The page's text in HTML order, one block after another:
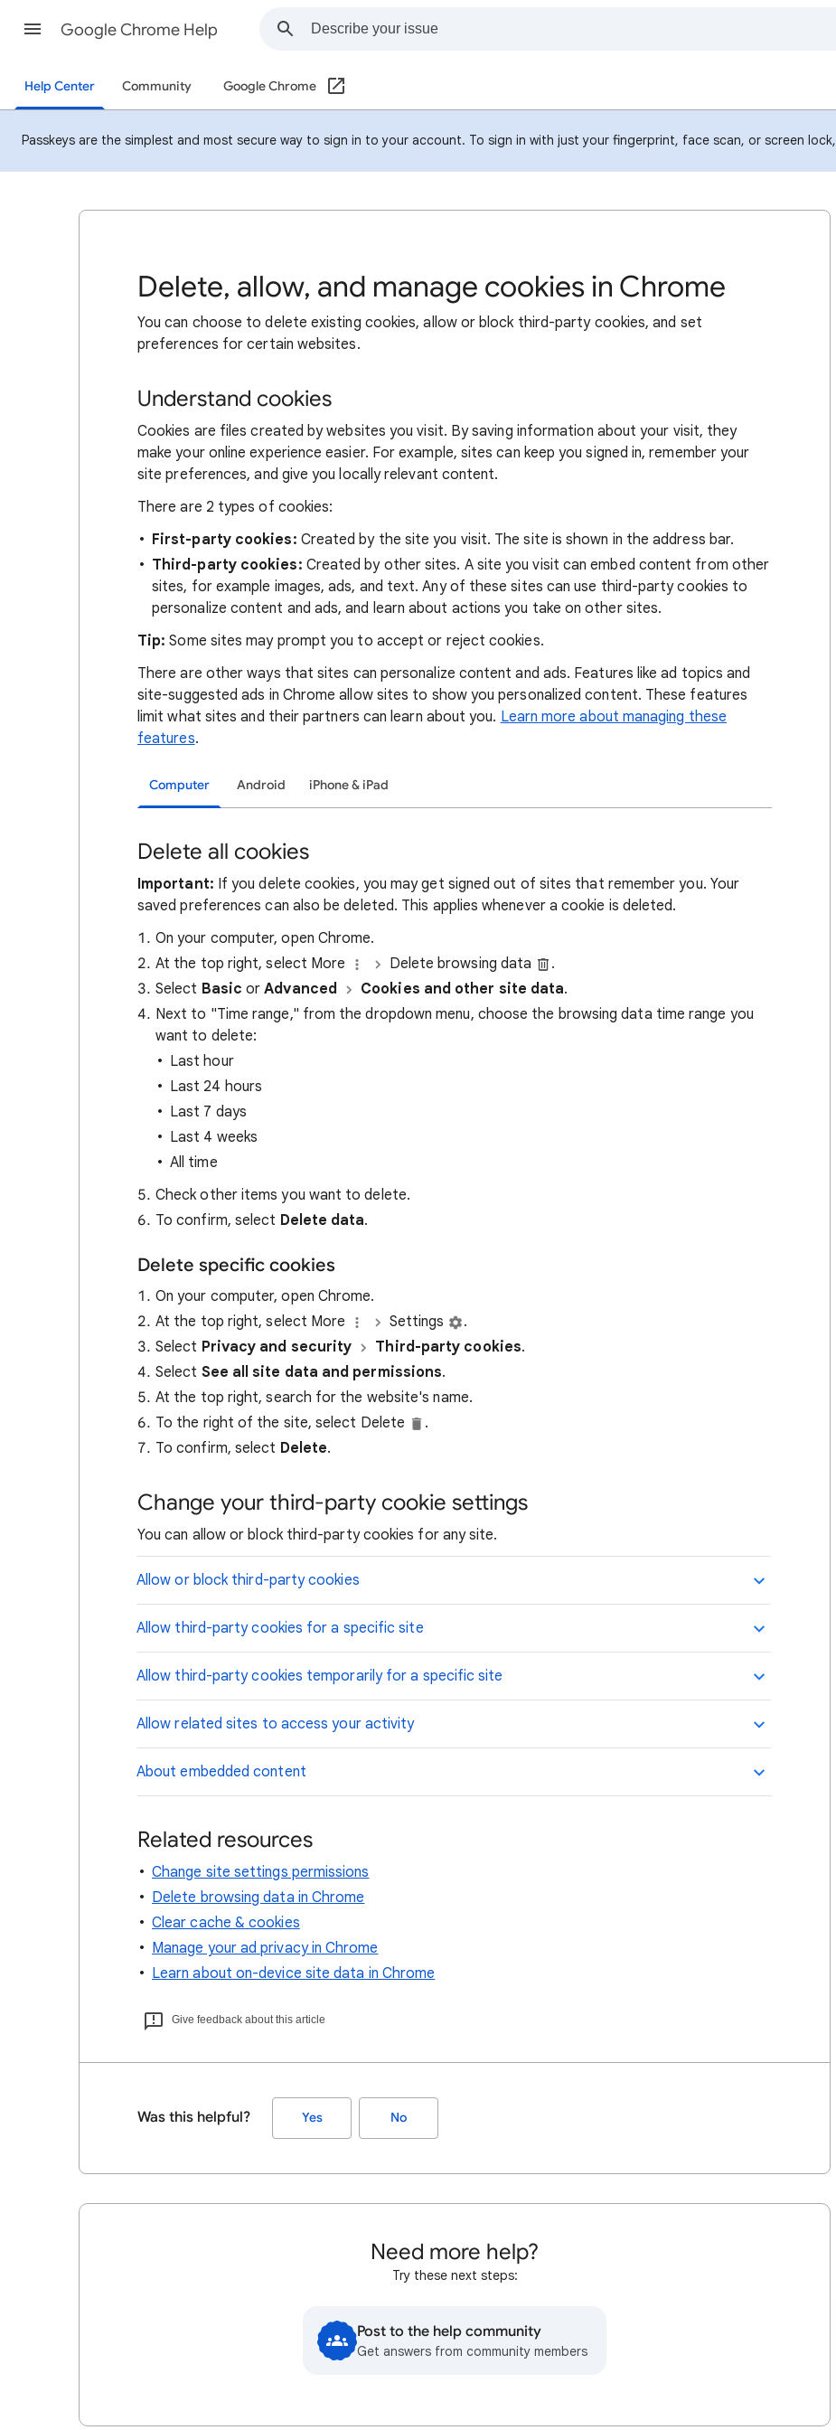
Google Chrome Help
Help Center Community Google Chrome
Passkeys are the simplest and most secure way to sign in to your account. To sign in with just your fingerprint, face scan, or screen lock,
Delete, allow, and manage cookies in Chrome
You can choose to delete existing cookies, allow or block third-party cookies, and set
preferences for certain websites.
Understand cookies
Cookies are files created by websites you visit. By saving information about your visit, they
make your online experience easier. For example, sites can keep you signed in, remember your
site preferences, and give you locally relevant content.
There are 2 types of cookies:
First-party cookies: Created by the site you visit. The site is shown in the address bar.
Third-party cookies: Created by other sites. A site you visit can embed content from other
sites, for example images, ads, and text. Any of these sites can use third-party cookies to
personalize content and ads, and learn about actions you take on other sites.
Tip:Some sites may prompt you to accept or reject cookies.
There are other ways that sites can personalize content and ads. Features like ad topics and
site-suggested ads in Chrome allow sites to show you personalized content. These features
limit what sites and their partners can learn about you. Learn more about managing these
features.
Computer Android iPhone & iPad
Delete all cookies
Important: If you delete cookies, you may get signed out of sites that remember you. Your
saved preferences can also be deleted. This applies whenever a cookie is deleted.
On your computer, open Chrome.
At the top right, select More
Delete browsing data
.
Select Basic orAdvanced Cookies and other site data.
Next to "Time range," from the dropdown menu, choose the browsing data time range you
want to delete:
Last hour
Last 24 hours
Last 7 days
Last 4 weeks
All time
Check other items you want to delete.
To confirm, select Delete data.
Delete specific cookies
On your computer, open Chrome.
At the top right, select More
Settings
.
Select Privacy and security Third-party cookies.
Select See all site data and permissions.
At the top right, search for the website's name.
To the right of the site, select Delete
.
To confirm, select Delete.
Change your third-party cookie settings
You can allow or block third-party cookies for any site.
Allow or block third-party cookies
Allow third-party cookies for a specific site
Allow third-party cookies temporarily for a specific site
Allow related sites to access your activity
About embedded content
Related resources
Change site settings permissions
Delete browsing data in Chrome
Clear cache & cookies
Manage your ad privacy in Chrome
Learn about on-device site data in Chrome
Give feedback about this article
Was this helpful? Yes No
Need more help?
Try these next steps:
Post to the help community
Get answers from community members